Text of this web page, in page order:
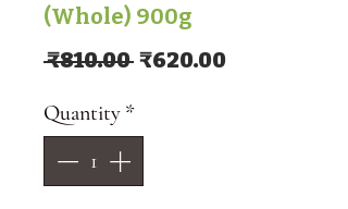
(Whole) 900g
₹810.00 Regular Price
₹620.00Sale Price
Quantity *